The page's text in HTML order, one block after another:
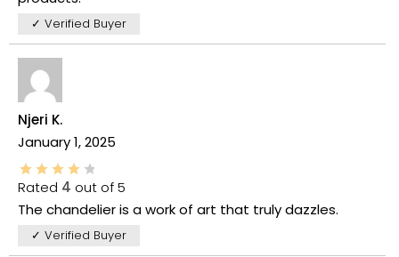
✓ Verified Buyer
Njeri K.
January 1, 2025
Rated 4 out of 5
The chandelier is a work of art that truly dazzles.
✓ Verified Buyer